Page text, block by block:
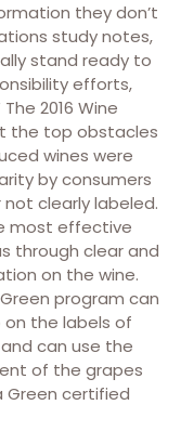
they don’t
study notes,
stand ready to
efforts,
2016 Wine
the top obstacles
wines were
by consumers
clearly labeled.
most effective
through clear and
on the wine.
program can
on the labels of
can use the
of the grapes
Green certified